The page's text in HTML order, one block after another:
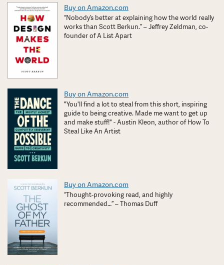
Buy on Amazon.com
“Nobody’s better at explaining how the world really
works than Scott Berkun.” – Jeffrey Zeldman, co-
founder of A List Apart
Buy on Amazon.com
"You'll find a lot to steal from this short, inspiring
guide to being creative. Made me want to get up
and make stuff!" - Austin Kleon, author of How To
Steal Like An Artist
Buy on Amazon.com
“Thought-provoking read, and highly
recommended…” – Thomas Duff